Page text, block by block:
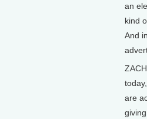
an
kind
And
are